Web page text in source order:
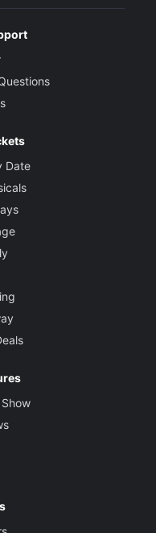
Date